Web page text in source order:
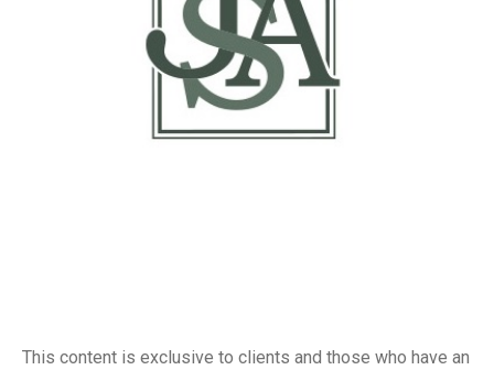
This content is exclusive to clients and those who have an